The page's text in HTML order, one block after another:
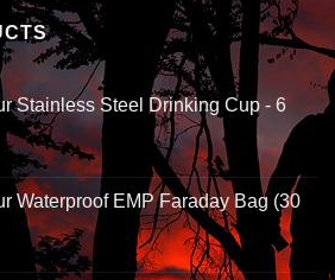
Stainless Steel Drinking Cup - 6
Waterproof EMP Faraday Bag (30